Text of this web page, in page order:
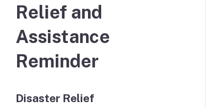
Relief and
Assistance
Reminder
Disaster Relief